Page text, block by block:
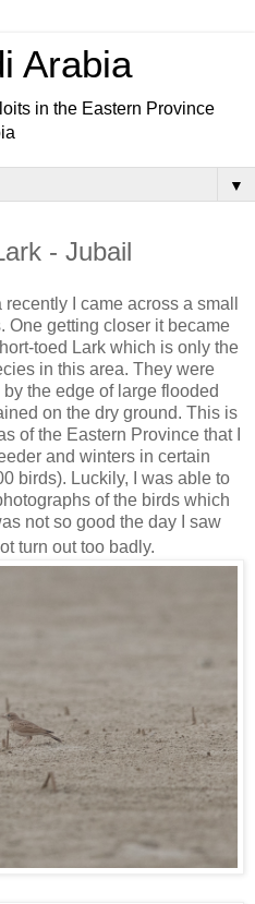
Arabia
in the Eastern Province
▼
- Jubail
I came across a small
One getting closer it became
toed Lark which is only the
in this area. They were
the edge of large flooded
on the dry ground. This is
of the Eastern Province that I
and winters in certain
birds). Luckily, I was able to
of the birds which
not so good the day I saw
turn out too badly.